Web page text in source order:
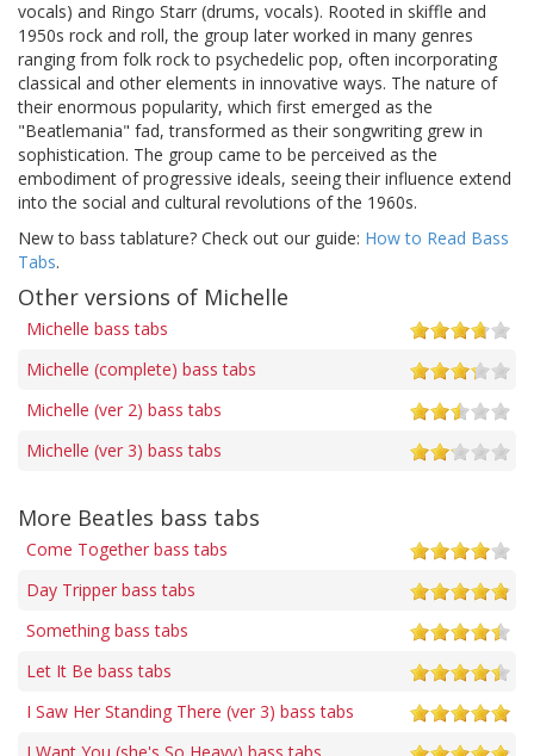
vocals) and Ringo Starr (drums, vocals). Rooted in skiffle and
1950s rock and roll, the group later worked in many genres
ranging from folk rock to psychedelic pop, often incorporating
classical and other elements in innovative ways. The nature of
their enormous popularity, which first emerged as the
"Beatlemania" fad, transformed as their songwriting grew in
sophistication. The group came to be perceived as the
embodiment of progressive ideals, seeing their influence extend
into the social and cultural revolutions of the 1960s.
New to bass tablature? Check out our guide: How to Read Bass
Tabs.
Other versions of Michelle
Michelle bass tabs
Michelle (complete) bass tabs
Michelle (ver 2) bass tabs
Michelle (ver 3) bass tabs
More Beatles bass tabs
Come Together bass tabs
Day Tripper bass tabs
Something bass tabs
Let It Be bass tabs
I Saw Her Standing There (ver 3) bass tabs